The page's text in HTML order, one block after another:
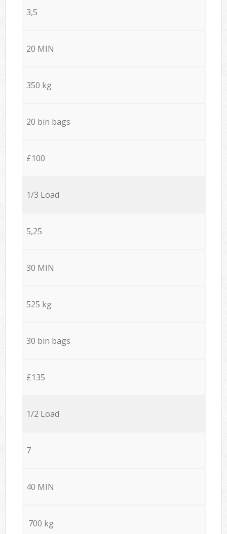
3,5
20 MIN
350 kg
20 bin bags
£100
1/3 Load
5,25
30 MIN
525 kg
30 bin bags
£135
1/2 Load
7
40 MIN
700 kg